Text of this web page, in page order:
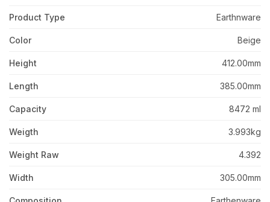
Product Type Earthnware
Color Beige
Height 412.00mm
Length 385.00mm
Capacity 8472 ml
Weigth 3.993kg
Weight Raw 4.392
Width 305.00mm